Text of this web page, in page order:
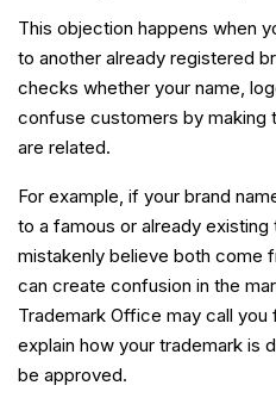
This objection happens when
to another already registered
checks whether your name,
confuse customers by making
are related.
For example, if your brand
to a famous or already
mistakenly believe both come
can create confusion in the
Trademark Office may call you
explain how your trademark is
be approved.